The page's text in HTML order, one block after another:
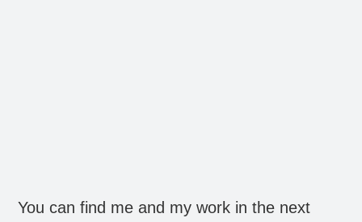
You can find me and my work in the next